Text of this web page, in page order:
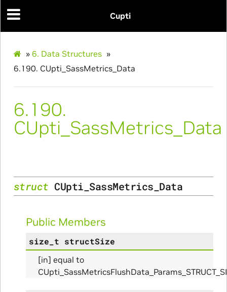
Cupti
» 6. Data Structures »
6.190. CUpti_SassMetrics_Data
6.190.
CUpti_SassMetrics_Data
struct CUpti_SassMetrics_Data
Public Members
size_t structSize
[in] equal to